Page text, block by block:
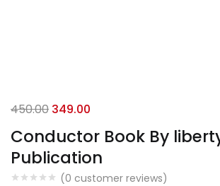
Conductor Book By
Publication
(0 customer reviews)
450.00 Original
price
was:
₹450.00.
349.00
price
is:
₹349.00.